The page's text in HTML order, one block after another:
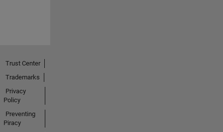
Trust Center
Trademarks
Privacy
Policy
Preventing
Piracy